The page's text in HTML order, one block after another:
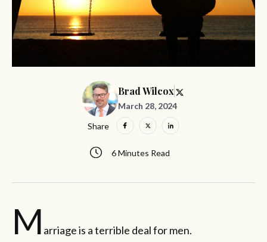
Brad Wilcox
March 28, 2024
6 Minutes Read
Share
M arriage is a terrible deal for men.